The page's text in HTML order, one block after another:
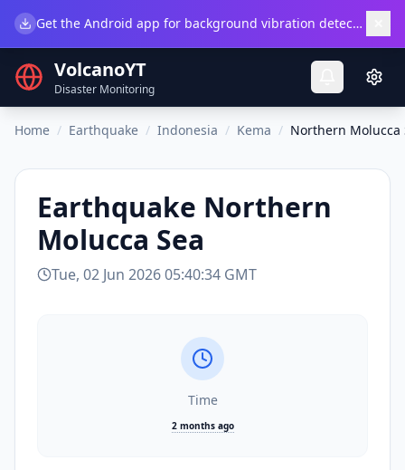
Get the Android app for background vibration detection.
VolcanoYT
Disaster Monitoring
Home / Earthquake / Indonesia / Kema / Northern Molucca
Earthquake Northern
Molucca Sea
Tue, 02 Jun 2026 05:40:34 GMT
Time
2 months ago